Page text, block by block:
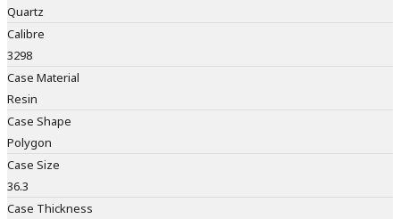
Quartz
Calibre
3298
Case Material
Resin
Case Shape
Polygon
Case Size
36.3
Case Thickness